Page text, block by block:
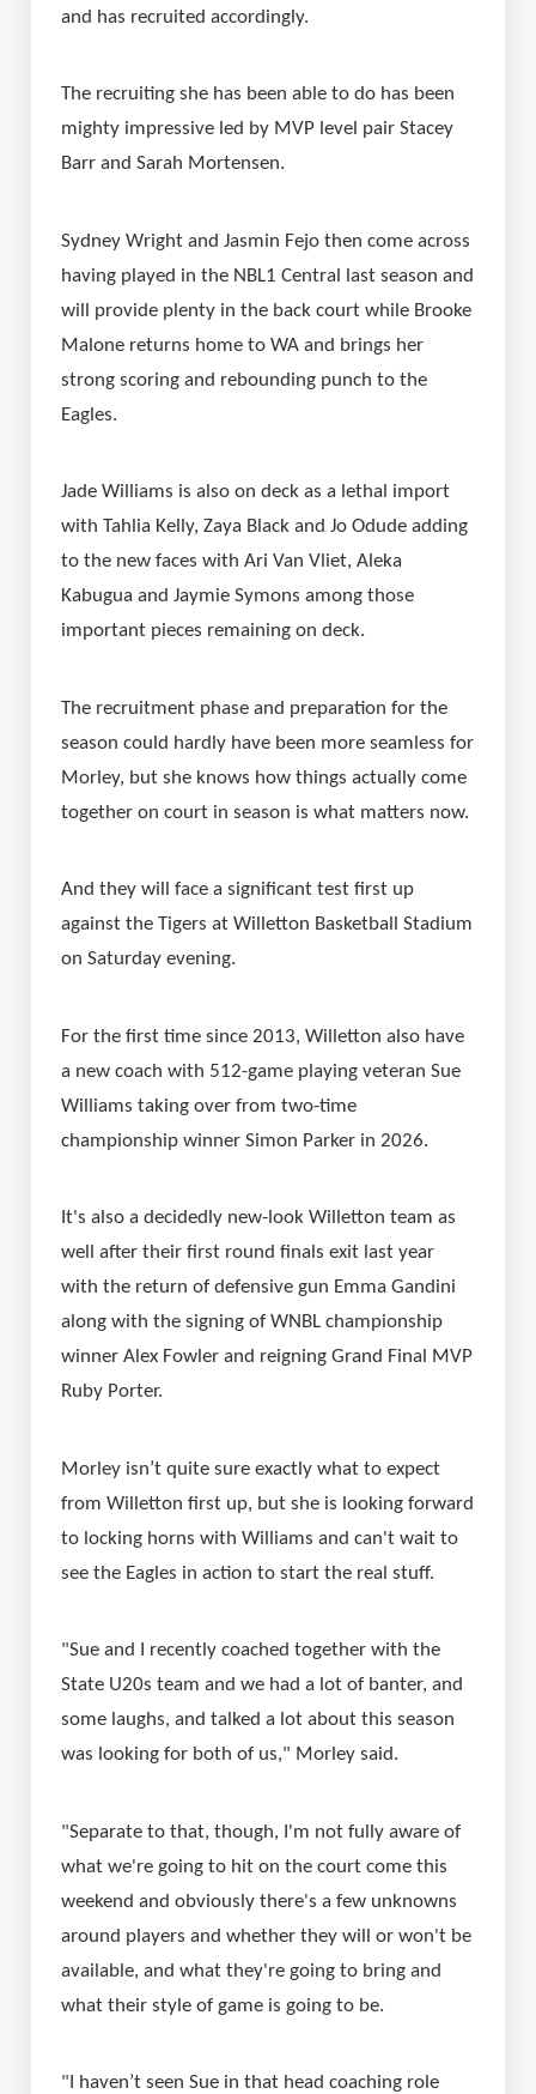
and has recruited accordingly.
The recruiting she has been able to do has been
mighty impressive led by MVP level pair Stacey
Barr and Sarah Mortensen.
Sydney Wright and Jasmin Fejo then come across
having played in the NBL1 Central last season and
will provide plenty in the back court while Brooke
Malone returns home to WA and brings her
strong scoring and rebounding punch to the
Eagles.
Jade Williams is also on deck as a lethal import
with Tahlia Kelly, Zaya Black and Jo Odude adding
to the new faces with Ari Van Vliet, Aleka
Kabugua and Jaymie Symons among those
important pieces remaining on deck.
The recruitment phase and preparation for the
season could hardly have been more seamless for
Morley, but she knows how things actually come
together on court in season is what matters now.
And they will face a significant test first up
against the Tigers at Willetton Basketball Stadium
on Saturday evening.
For the first time since 2013, Willetton also have
a new coach with 512-game playing veteran Sue
Williams taking over from two-time
championship winner Simon Parker in 2026.
It's also a decidedly new-look Willetton team as
well after their first round finals exit last year
with the return of defensive gun Emma Gandini
along with the signing of WNBL championship
winner Alex Fowler and reigning Grand Final MVP
Ruby Porter.
Morley isn’t quite sure exactly what to expect
from Willetton first up, but she is looking forward
to locking horns with Williams and can't wait to
see the Eagles in action to start the real stuff.
"Sue and I recently coached together with the
State U20s team and we had a lot of banter, and
some laughs, and talked a lot about this season
was looking for both of us," Morley said.
"Separate to that, though, I'm not fully aware of
what we're going to hit on the court come this
weekend and obviously there's a few unknowns
around players and whether they will or won't be
available, and what they're going to bring and
what their style of game is going to be.
"I haven’t seen Sue in that head coaching role